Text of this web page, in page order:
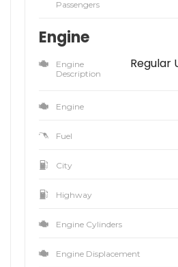
Passengers
Engine
Engine
Description
Regular
Engine
Fuel
City
Highway
Engine Cylinders
Engine Displacement